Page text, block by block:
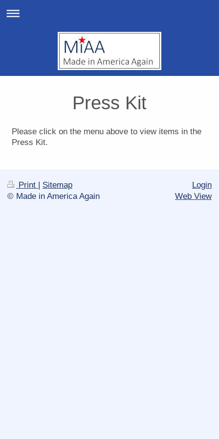
Press Kit
Please click on the menu above to view items in the
Press Kit.
Print | Sitemap
© Made in America Again
Login
Web View